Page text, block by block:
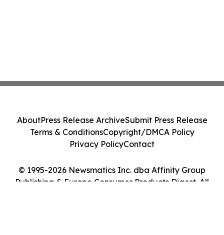
© 1995-2026 Newsmatics Inc. dba Affinity Group
Publishing & Europe Consumer Products Digest. All
AboutPress Release ArchiveSubmit Press Release
Terms & ConditionsCopyright/DMCA Policy
Privacy PolicyContact